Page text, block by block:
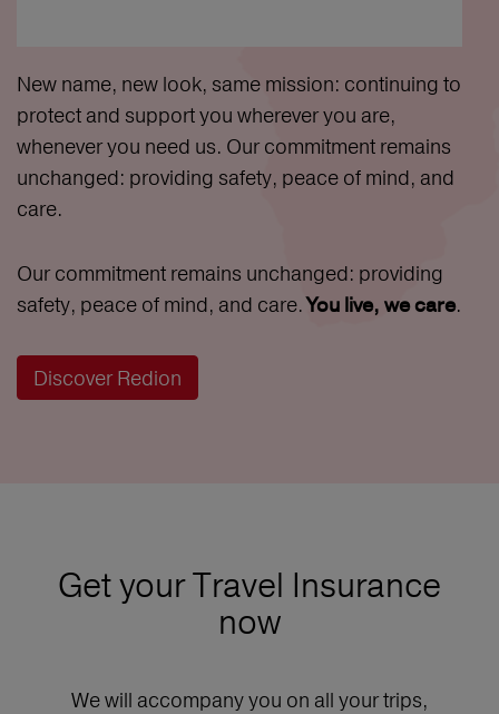
New name, new look, same mission: continuing to
protect and support you wherever you are,
whenever you need us. Our commitment remains
unchanged: providing safety, peace of mind, and
care.
Our commitment remains unchanged: providing
safety, peace of mind, and care.You live, we care.
Discover Redion
Get your Travel Insurance
now
We will accompany you on all your trips,